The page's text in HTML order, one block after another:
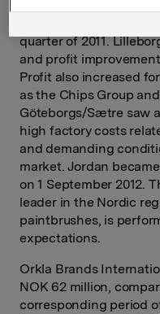
in relation to
quarter of 2011.
and profit
Profit also increased
as the Chips Group
Göteborgs/Sætre saw
high factory costs
and demanding
market. Jordan
on 1 September 2012.
leader in the Nordic
paintbrushes, is
expectations.
Orkla Brands
NOK 62 million,
corresponding period